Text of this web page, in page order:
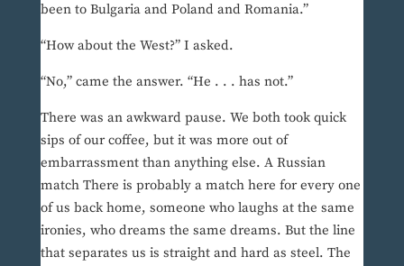
been to Bulgaria and Poland and Romania.”
“How about the West?” I asked.
“No,” came the answer. “He . . . has not.”
There was an awkward pause. We both took quick
sips of our coffee, but it was more out of
embarrassment than anything else. A Russian
match There is probably a match here for every one
of us back home, someone who laughs at the same
ironies, who dreams the same dreams. But the line
that separates us is straight and hard as steel. The